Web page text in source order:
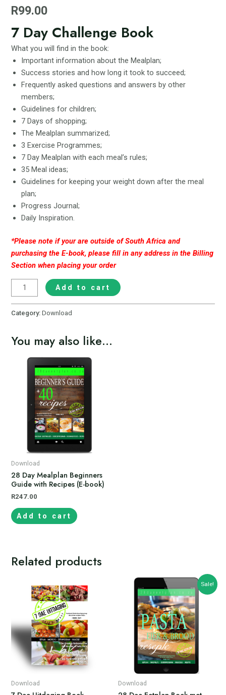
R99.00
7 Day Challenge Book
What you will find in the book:
Important information about the Mealplan;
Success stories and how long it took to succeed;
Frequently asked questions and answers by other
members;
Guidelines for children;
7 Days of shopping;
The Mealplan summarized;
3 Exercise Programmes;
7 Day Mealplan with each meal’s rules;
35 Meal ideas;
Guidelines for keeping your weight down after the meal
plan;
Progress Journal;
Daily Inspiration.
*Please note if your are outside of South Africa and
purchasing the E-book, please fill in any address in the Billing
Section when placing your order
Add to cart
Category:Download
You may also like…
Download
28 Day Mealplan Beginners
Guide with Recipes (E-book)
R247.00
Add to cart
Related products
Download
Sale!
Download